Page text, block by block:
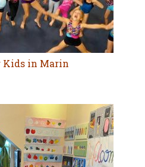
Kids in Marin